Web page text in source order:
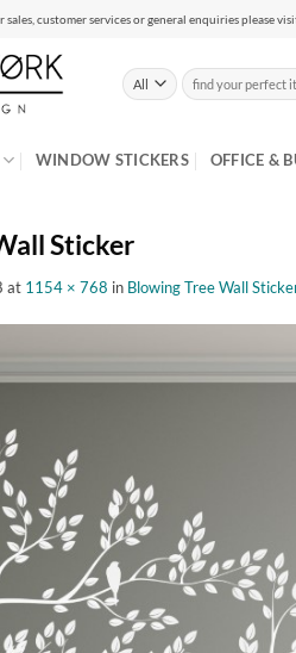
sales, customer services or general enquiries please
Search
for:
WINDOW STICKERS OFFICE &
Sticker
at 1154 × 768 in Blowing Tree Wall